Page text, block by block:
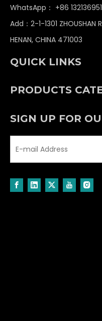
WhatsApp： +86
Add：2-1-1301 ZHOUSHAN
HENAN, CHINA 471003
QUICK LINKS
PRODUCTS
SIGN UP FOR